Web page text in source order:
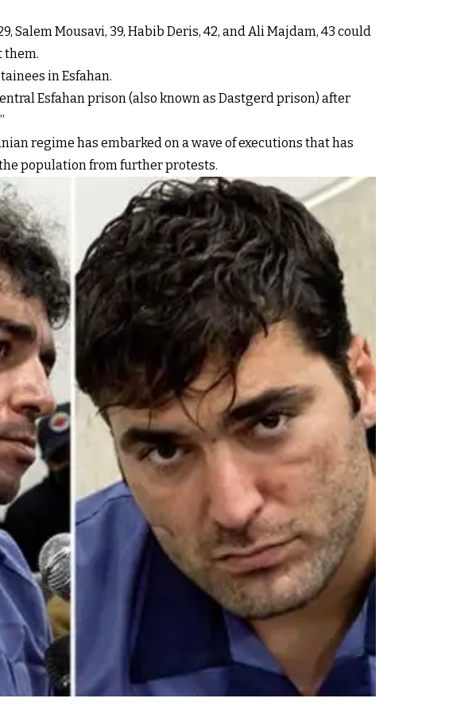
Salem Mousavi, 39, Habib Deris, 42, and Ali Majdam, 43 could
them.
in Esfahan.
Esfahan prison (also known as Dastgerd prison) after
regime has embarked on a wave of executions that has
population from further protests.